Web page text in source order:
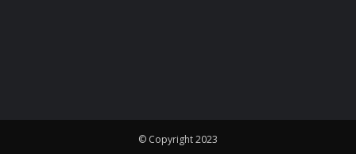
© Copyright 2023